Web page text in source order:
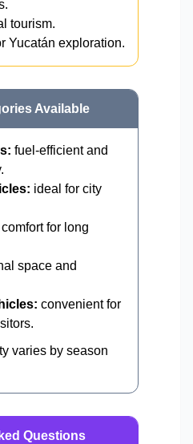
tourism.
Yucatán exploration.
Available
fuel-efficient and
ideal for city
for long
space and
convenient for
varies by season
Questions